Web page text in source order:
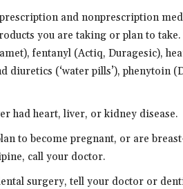
and nonprescription
you are taking or plan to
fentanyl (Actiq, Duragesic),
diuretics (‘water pills’), phenytoin
had heart, liver, or kidney disease.
to become pregnant, or are
call your doctor.
surgery, tell your doctor or